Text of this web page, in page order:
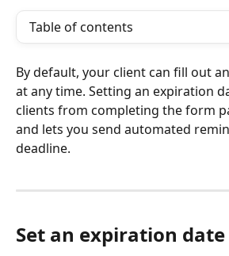
Table of contents
By default, your client can fill out
at any time. Setting an expiration
clients from completing the form
and lets you send automated
deadline.
Set an expiration date